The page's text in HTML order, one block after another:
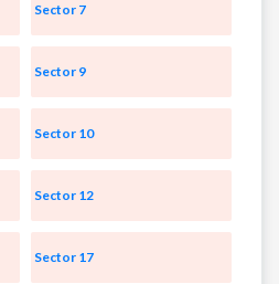
Sector 7
Sector 9
Sector 10
Sector 12
Sector 17